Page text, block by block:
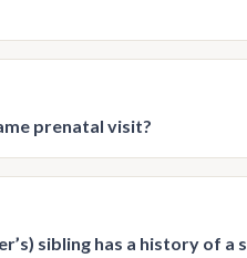
prenatal visit?
sibling has a history of a